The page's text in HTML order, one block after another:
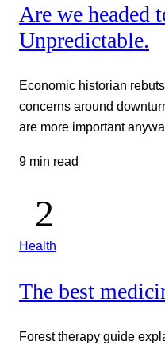
Are we headed
Unpredictable.
Economic historian
concerns around
are more important
9 min read
Health
The best
Forest therapy guide